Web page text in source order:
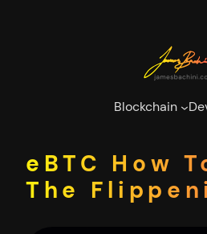
Blockchain
eBTC How
The